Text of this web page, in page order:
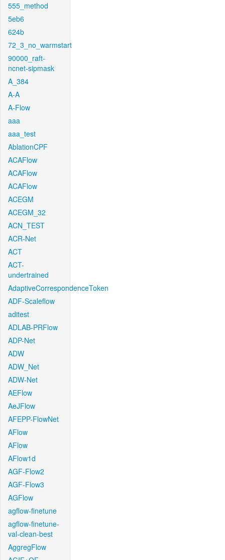
555_method
5eb6
624b
72_3_no_warmstart
90000_raft-
ncnet-sipmask
A_384
A-A
A-Flow
aaa
aaa_test
AblationCPF
ACAFlow
ACAFlow
ACAFlow
ACEGM
ACEGM_32
ACN_TEST
ACR-Net
ACT
ACT-
undertrained
AdaptiveCorrespondenceToken
ADF-Scaleflow
aditest
ADLAB-PRFlow
ADP-Net
ADW
ADW_Net
ADW-Net
AEFlow
AeJFlow
AFEPP-FlowNet
AFlow
AFlow
AFlow1d
AGF-Flow2
AGF-Flow3
AGFlow
agflow-finetune
agflow-finetune-
val-clean-best
AggregFlow